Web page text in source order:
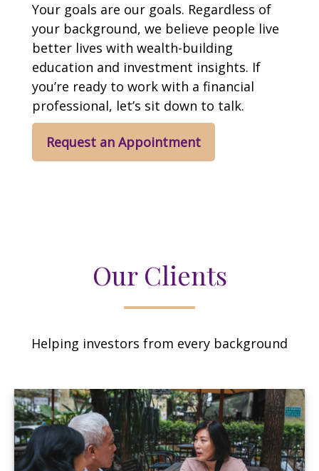
Your goals are our goals. Regardless of
your background, we believe people live
better lives with wealth-building
education and investment insights. If
you’re ready to work with a financial
professional, let’s sit down to talk.
Request an Appointment
Our Clients
Helping investors from every background